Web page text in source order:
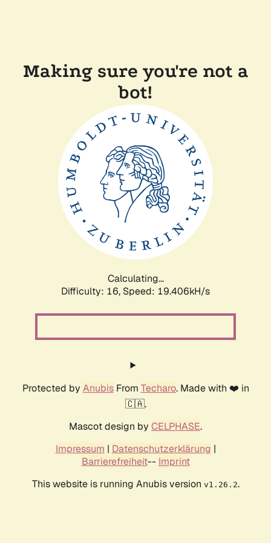
Making sure you're not a
bot!
Calculating...
Difficulty: 16, Speed: 19.406kH/s
Protected by AnubisFrom Techaro. Made with ❤️ in
🇨🇦.
Mascot design by CELPHASE.
Impressum | Datenschutzerklärung |
Barrierefreiheit-- Imprint
This website is running Anubis version v1.26.2.